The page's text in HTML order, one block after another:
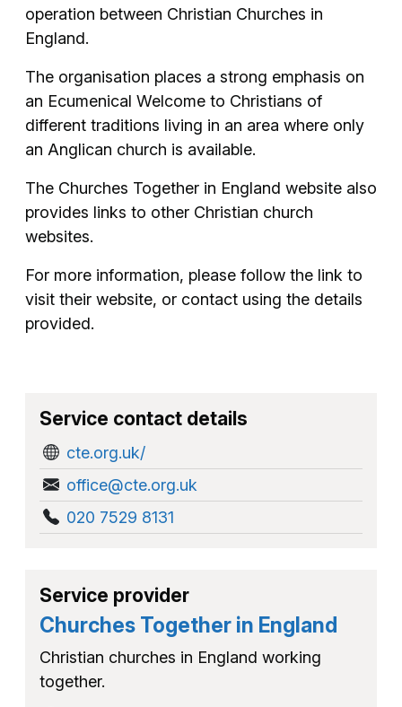
operation between Christian Churches in
England.
The organisation places a strong emphasis on
an Ecumenical Welcome to Christians of
different traditions living in an area where only
an Anglican church is available.
The Churches Together in England website also
provides links to other Christian church
websites.
For more information, please follow the link to
visit their website, or contact using the details
provided.
Service contact details
cte.org.uk/
office@cte.org.uk
020 7529 8131
Service provider
Churches Together in England
Christian churches in England working
together.